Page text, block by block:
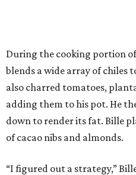
During the cooking portion
blends a wide array of chiles
also charred tomatoes,
adding them to his pot. He
down to render its fat. Bille
of cacao nibs and almonds.
“I figured out a strategy,”